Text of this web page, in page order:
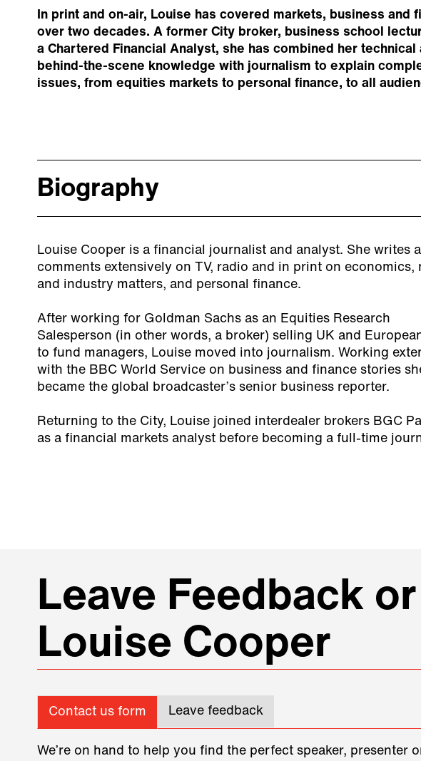
In print and on-air, Louise has covered markets, business and
over two decades. A former City broker, business school
a Chartered Financial Analyst, she has combined her technical
behind-the-scene knowledge with journalism to explain
issues, from equities markets to personal finance, to all
Biography
Louise Cooper is a financial journalist and analyst. She writes
comments extensively on TV, radio and in print on economics,
and industry matters, and personal finance.
After working for Goldman Sachs as an Equities Research
Salesperson (in other words, a broker) selling UK and
to fund managers, Louise moved into journalism. Working
with the BBC World Service on business and finance stories
became the global broadcaster’s senior business reporter.
Returning to the City, Louise joined interdealer brokers BGC
as a financial markets analyst before becoming a full-time
Leave Feedback
Louise Cooper
Contact us form Leave feedback
We’re on hand to help you find the perfect speaker, presenter